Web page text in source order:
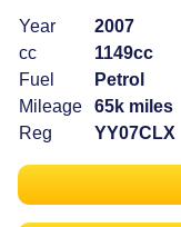
Year
2007
cc
1149cc
Fuel
Petrol
Mileage
65k miles
Reg
YY07CLX